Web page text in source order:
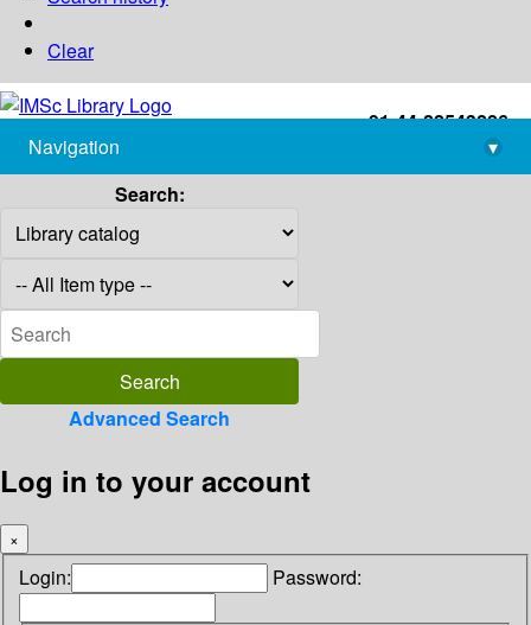
Clear
+91-44-22543226
library@imsc.res.in
Navigation
▾
Search:
Advanced Search
Log in to your account
×
Login: Password: